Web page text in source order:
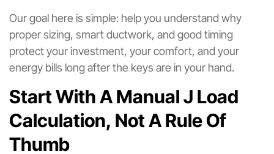
Our goal here is simple: help you understand why
proper sizing, smart ductwork, and good timing
protect your investment, your comfort, and your
energy bills long after the keys are in your hand.
Start With A Manual J Load
Calculation, Not A Rule Of
Thumb